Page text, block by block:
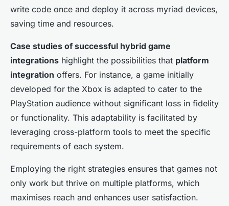
write code once and deploy it across myriad devices,
saving time and resources.
Case studies of successful hybrid game
integrations highlight the possibilities that platform
integration offers. For instance, a game initially
developed for the Xbox is adapted to cater to the
PlayStation audience without significant loss in fidelity
or functionality. This adaptability is facilitated by
leveraging cross-platform tools to meet the specific
requirements of each system.
Employing the right strategies ensures that games not
only work but thrive on multiple platforms, which
maximises reach and enhances user satisfaction.